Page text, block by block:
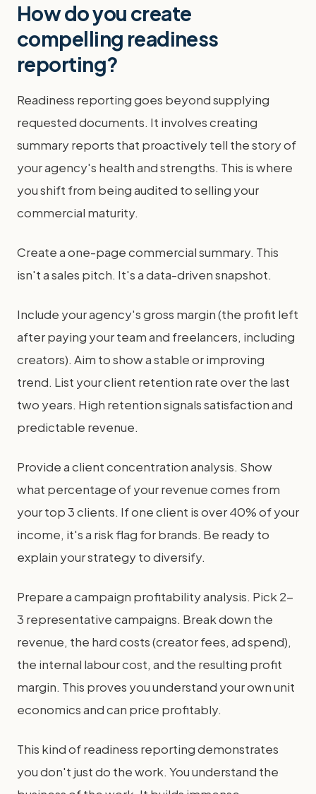
How do you create
compelling readiness
reporting?
Readiness reporting goes beyond supplying
requested documents. It involves creating
summary reports that proactively tell the story of
your agency's health and strengths. This is where
you shift from being audited to selling your
commercial maturity.
Create a one-page commercial summary. This
isn't a sales pitch. It's a data-driven snapshot.
Include your agency's gross margin (the profit left
after paying your team and freelancers, including
creators). Aim to show a stable or improving
trend. List your client retention rate over the last
two years. High retention signals satisfaction and
predictable revenue.
Provide a client concentration analysis. Show
what percentage of your revenue comes from
your top 3 clients. If one client is over 40% of your
income, it's a risk flag for brands. Be ready to
explain your strategy to diversify.
Prepare a campaign profitability analysis. Pick 2-
3 representative campaigns. Break down the
revenue, the hard costs (creator fees, ad spend),
the internal labour cost, and the resulting profit
margin. This proves you understand your own unit
economics and can price profitably.
This kind of readiness reporting demonstrates
you don't just do the work. You understand the